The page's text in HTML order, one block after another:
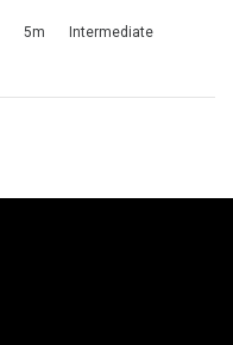
5m
Intermediate